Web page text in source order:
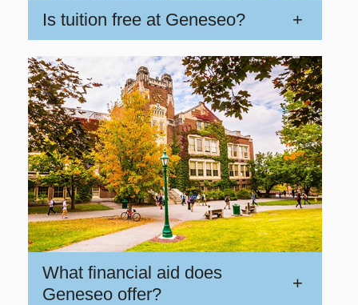
Is tuition free at Geneseo? +
What financial aid does
Geneseo offer?
+